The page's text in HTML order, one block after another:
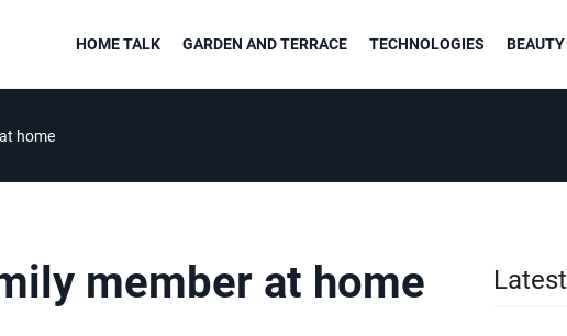
HOME TALK GARDEN AND TERRACE TECHNOLOGIES
home
member at home